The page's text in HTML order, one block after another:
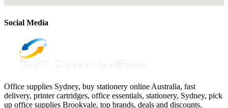
Social Media
Office supplies Sydney, buy stationery online Australia, fast
delivery, printer cartridges, office essentials, stationery, Sydney, pick
up office supplies Brookvale, top brands, deals and discounts.